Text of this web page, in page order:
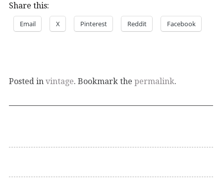
Share this:
Email X Pinterest Reddit Facebook
Posted in vintage. Bookmark the permalink.